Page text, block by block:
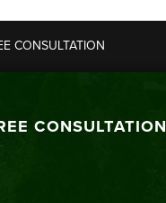
CONSULTATION
CONSULTATION